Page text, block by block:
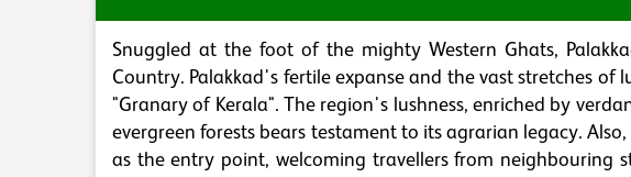
Snuggled at the foot of the mighty Western Ghats,
Country. Palakkad's fertile expanse and the vast stretches of
"Granary of Kerala". The region's lushness, enriched by
evergreen forests bears testament to its agrarian legacy.
as the entry point, welcoming travellers from neighbouring